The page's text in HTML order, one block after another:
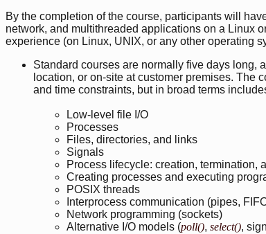
By the completion of the course, participants will
network, and multithreaded applications on a Linux
experience (on Linux, UNIX, or any other operating
Standard courses are normally five days long,
location, or on-site at customer premises. The
and time constraints, but in broad terms
Low-level file I/O
Processes
Files, directories, and links
Signals
Process lifecycle: creation, termination,
Creating processes and executing
POSIX threads
Interprocess communication (pipes,
Network programming (sockets)
Alternative I/O models (poll(), select(),